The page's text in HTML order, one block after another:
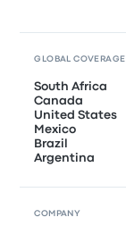
GLOBAL COVERAGE
South Africa
Canada
United States
Mexico
Brazil
Argentina
COMPANY